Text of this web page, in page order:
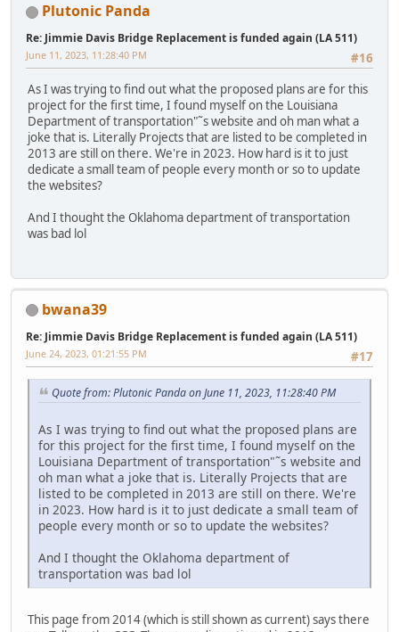
Plutonic Panda
Re: Jimmie Davis Bridge Replacement is funded again (LA 511)
#16
June 11, 2023, 11:28:40 PM
As I was trying to find out what the proposed plans are for this
project for the first time, I found myself on the Louisiana
Department of transportation"˜s website and oh man what a
joke that is. Literally Projects that are listed to be completed in
2013 are still on there. We're in 2023. How hard is it to just
dedicate a small team of people every month or so to update
the websites?
And I thought the Oklahoma department of transportation
was bad lol
bwana39
Re: Jimmie Davis Bridge Replacement is funded again (LA 511)
#17
June 24, 2023, 01:21:55 PM
Quote from: Plutonic Panda on June 11, 2023, 11:28:40 PM
As I was trying to find out what the proposed plans are
for this project for the first time, I found myself on the
Louisiana Department of transportation"˜s website and
oh man what a joke that is. Literally Projects that are
listed to be completed in 2013 are still on there. We're
in 2023. How hard is it to just dedicate a small team of
people every month or so to update the websites?
And I thought the Oklahoma department of
transportation was bad lol
This page from 2014 (which is still shown as current) says there